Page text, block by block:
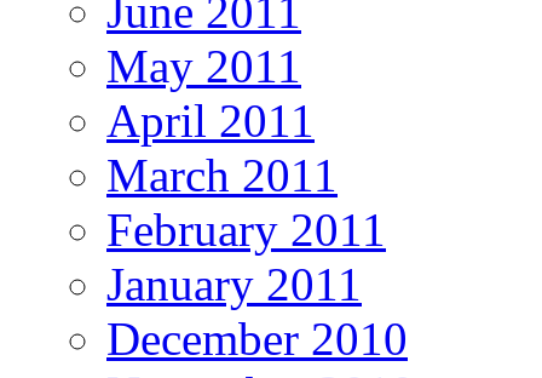
June 2011
May 2011
April 2011
March 2011
February 2011
January 2011
December 2010